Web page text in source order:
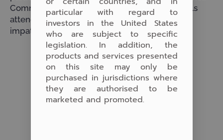
Comme nous apparemment ils l’ont trouvé et ils
attendent, comme nous, la 8 ème édition avec
impatience.
particular with regard to
investors in the United States
who are subject to specific
legislation. In addition, the
products and services presented
on this site may only be
purchased in jurisdictions where
they are authorised to be
marketed and promoted.